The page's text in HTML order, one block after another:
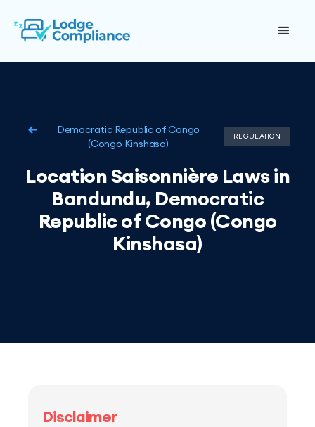
Democratic Republic of Congo
(Congo Kinshasa)
REGULATION
Location Saisonnière Laws in
Bandundu, Democratic
Republic of Congo (Congo
Kinshasa)
Disclaimer